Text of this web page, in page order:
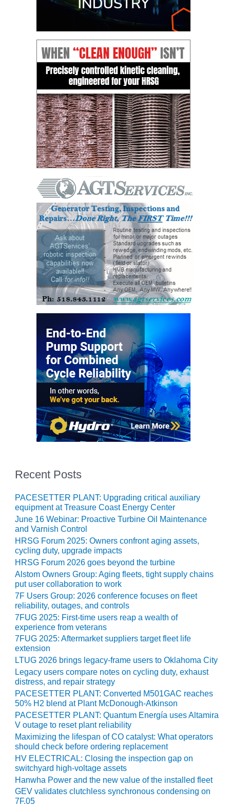
VALLEY ENERGY
O&M –
BALANCE OF
PLANT:
ARMSTRONG
ENERGY
O&M –
BALANCE OF
PLANT:
BLACKHAWK
STATION
O&M –
BALANCE OF
PLANT:
DECATUR
ENERGY
CENTER
O&M –
BALANCE OF
PLANT: JASPER
GENERATING
STATION
O&M –
BALANCE OF
KLAMATH
COGENERATION
PLANT
O&M –
BALANCE OF
MICHIGAN
POWER
O&M –
CREEK
COMBUSTION
TURBINE
STATION
O&M –
BALANCE OF
PLANT: WALTER
M HIGGINS
GENERATING
STATION
O&M –
BUSINESS:
OSPREY
ENERGY
CENTER
O&M –
BUSINESS:
TENASKA
VIRGINIA
GENERATING
STATION
O&M BUSINESS
– NEW
HARQUAHALA
O&M BUSINESS
– WHITING
CLEAN ENERGY
Recent Posts
PACESETTER PLANT: Upgrading critical auxiliary
equipment at Treasure Coast Energy Center
June 16 Webinar: Proactive Turbine Oil Maintenance
and Varnish Control
HRSG Forum 2025: Owners confront aging assets,
cycling duty, upgrade impacts
HRSG Forum 2026 goes beyond the turbine
Alstom Owners Group: Aging fleets, tight supply chains
put user collaboration to work
7F Users Group: 2026 conference focuses on fleet
reliability, outages, and controls
7FUG 2025: First-time users reap a wealth of
experience from veterans
7FUG 2025: Aftermarket suppliers target fleet life
extension
LTUG 2026 brings legacy-frame users to Oklahoma City
Legacy users compare notes on cycling duty, exhaust
distress, and repair strategy
PACESETTER PLANT: Converted M501GAC reaches
50% H2 blend at Plant McDonough-Atkinson
PACESETTER PLANT: Quantum Energía uses Altamira
V outage to reset plant reliability
Maximizing the lifespan of CO catalyst: What operators
should check before ordering replacement
HV ELECTRICAL: Closing the inspection gap on
switchyard high-voltage assets
Hanwha Power and the new value of the installed fleet
GEV validates clutchless synchronous condensing on
7F.05